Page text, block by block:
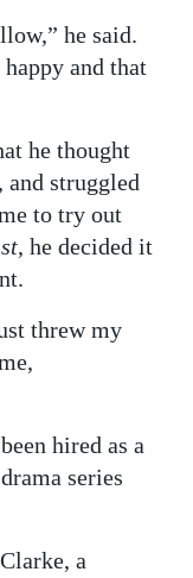
he said.
and that
he thought
and struggled
to try out
, he decided it
threw my
hired as a
series
a